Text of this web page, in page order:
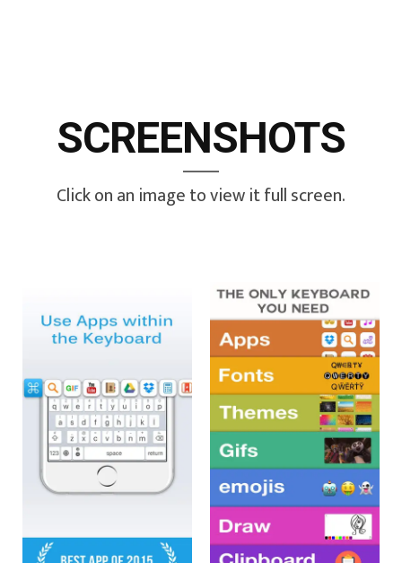
SCREENSHOTS
Click on an image to view it full screen.